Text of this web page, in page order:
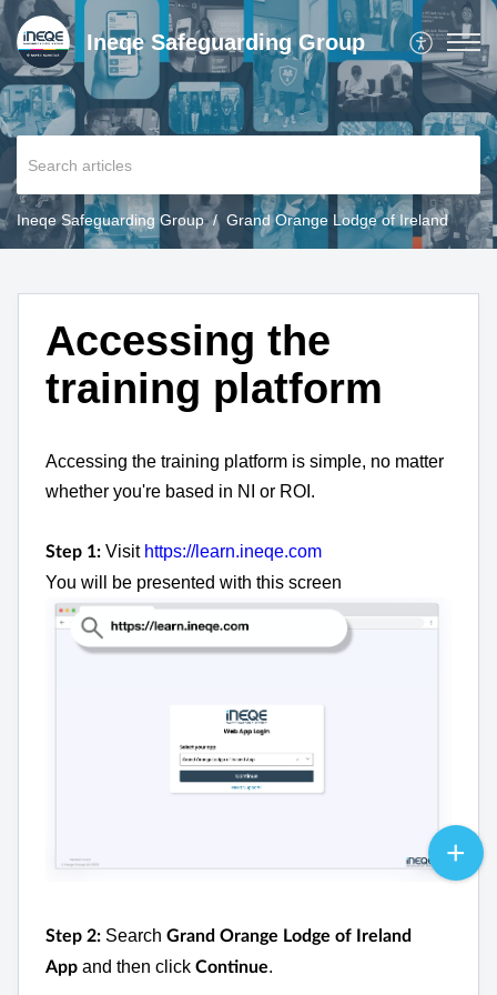
Ineqe Safeguarding Group
Ineqe Safeguarding Group Grand Orange Lodge of Ireland
Accessing the
training platform
Accessing the training platform is simple, no matter
whether you're based in NI or ROI.
Step 1: Visit https://learn.ineqe.com
You will be presented with this screen
Step 2: Search Grand Orange Lodge of Ireland
App and then click Continue.